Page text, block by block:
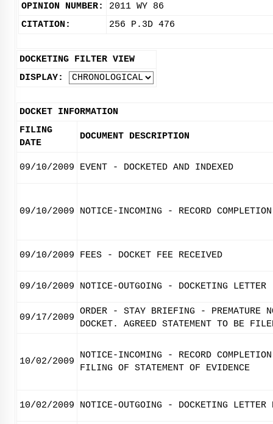
OPINION NUMBER:
2011 WY 86
CITATION:
256 P.3D 476
DOCKETING FILTER VIEW
DISPLAY:
DOCKET INFORMATION
FILING
DATE
DOCUMENT DESCRIPTION
09/10/2009 EVENT - DOCKETED AND INDEXED
09/10/2009 NOTICE-INCOMING - RECORD
09/10/2009 FEES - DOCKET FEE RECEIVED
09/10/2009 NOTICE-OUTGOING - DOCKETING LETTER
09/17/2009
ORDER - STAY BRIEFING - PREMATURE
DOCKET. AGREED STATEMENT TO BE
10/02/2009
NOTICE-INCOMING - RECORD
FILING OF STATEMENT OF EVIDENCE
10/02/2009 NOTICE-OUTGOING - DOCKETING LETTER